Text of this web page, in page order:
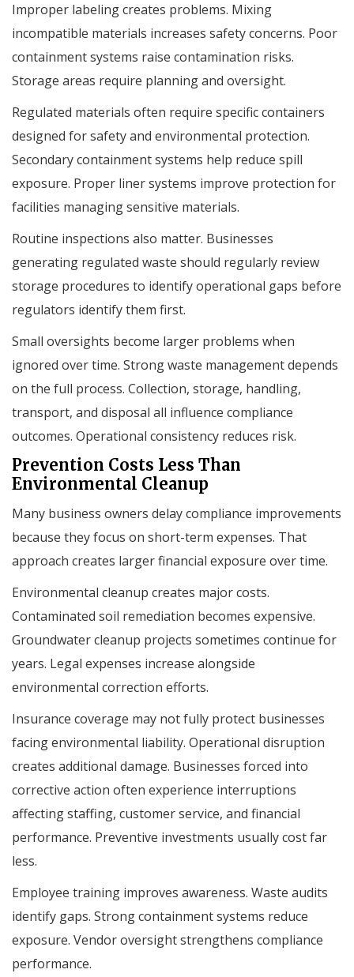
Improper labeling creates problems. Mixing
incompatible materials increases safety concerns. Poor
containment systems raise contamination risks.
Storage areas require planning and oversight.
Regulated materials often require specific containers
designed for safety and environmental protection.
Secondary containment systems help reduce spill
exposure. Proper liner systems improve protection for
facilities managing sensitive materials.
Routine inspections also matter. Businesses
generating regulated waste should regularly review
storage procedures to identify operational gaps before
regulators identify them first.
Small oversights become larger problems when
ignored over time. Strong waste management depends
on the full process. Collection, storage, handling,
transport, and disposal all influence compliance
outcomes. Operational consistency reduces risk.
Prevention Costs Less Than
Environmental Cleanup
Many business owners delay compliance improvements
because they focus on short-term expenses. That
approach creates larger financial exposure over time.
Environmental cleanup creates major costs.
Contaminated soil remediation becomes expensive.
Groundwater cleanup projects sometimes continue for
years. Legal expenses increase alongside
environmental correction efforts.
Insurance coverage may not fully protect businesses
facing environmental liability. Operational disruption
creates additional damage. Businesses forced into
corrective action often experience interruptions
affecting staffing, customer service, and financial
performance. Preventive investments usually cost far
less.
Employee training improves awareness. Waste audits
identify gaps. Strong containment systems reduce
exposure. Vendor oversight strengthens compliance
performance.